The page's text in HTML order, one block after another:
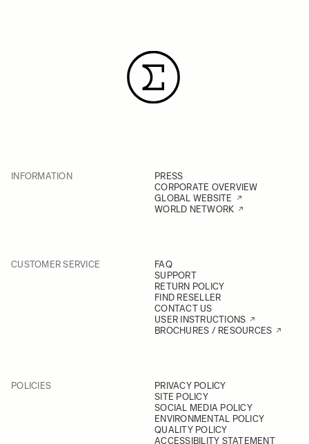
INFORMATION
PRESS
CORPORATE OVERVIEW
GLOBAL WEBSITE
WORLD NETWORK
CUSTOMER SERVICE
FAQ
SUPPORT
RETURN POLICY
FIND RESELLER
CONTACT US
USER INSTRUCTIONS
BROCHURES / RESOURCES
POLICIES
PRIVACY POLICY
SITE POLICY
SOCIAL MEDIA POLICY
ENVIRONMENTAL POLICY
QUALITY POLICY
ACCESSIBILITY STATEMENT